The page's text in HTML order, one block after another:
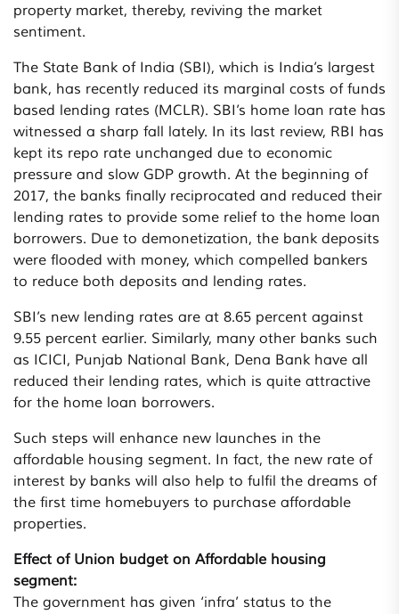
property market, thereby, reviving the market
sentiment.
The State Bank of India (SBI), which is India’s largest
bank, has recently reduced its marginal costs of funds
based lending rates (MCLR). SBI’s home loan rate has
witnessed a sharp fall lately. In its last review, RBI has
kept its repo rate unchanged due to economic
pressure and slow GDP growth. At the beginning of
2017, the banks finally reciprocated and reduced their
lending rates to provide some relief to the home loan
borrowers. Due to demonetization, the bank deposits
were flooded with money, which compelled bankers
to reduce both deposits and lending rates.
SBI’s new lending rates are at 8.65 percent against
9.55 percent earlier. Similarly, many other banks such
as ICICI, Punjab National Bank, Dena Bank have all
reduced their lending rates, which is quite attractive
for the home loan borrowers.
Such steps will enhance new launches in the
affordable housing segment. In fact, the new rate of
interest by banks will also help to fulfil the dreams of
the first time homebuyers to purchase affordable
properties.
Effect of Union budget on Affordable housing
segment:
The government has given ‘infra’ status to the